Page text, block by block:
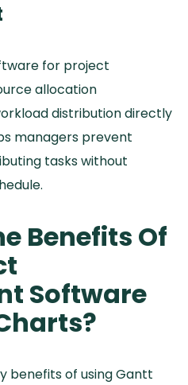
for project
allocation
distribution directly
managers prevent
tasks without
Benefits Of
Software
benefits of using Gantt